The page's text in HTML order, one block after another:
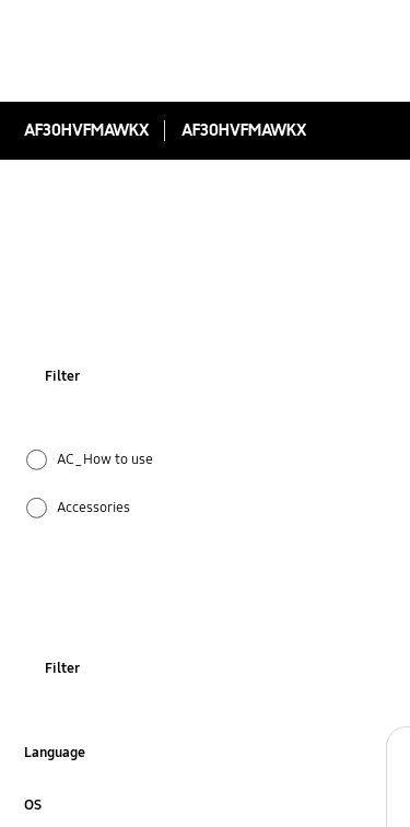
AF30HVFMAWKX AF30HVFMAWKX
Filter
AC_How to use
Accessories
Filter
Language
OS